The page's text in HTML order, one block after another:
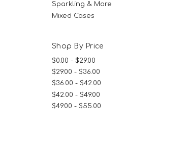
Sparkling & More
Mixed Cases
Shop By Price
$0.00 - $29.00
$29.00 - $36.00
$36.00 - $42.00
$42.00 - $49.00
$49.00 - $55.00